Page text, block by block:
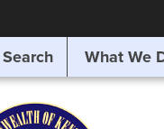
What We